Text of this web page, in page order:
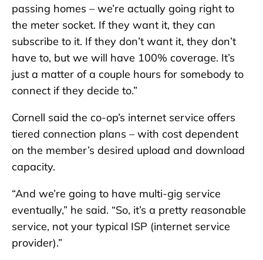
passing homes – we’re actually going right to
the meter socket. If they want it, they can
subscribe to it. If they don’t want it, they don’t
have to, but we will have 100% coverage. It’s
just a matter of a couple hours for somebody to
connect if they decide to.”
Cornell said the co-op’s internet service offers
tiered connection plans – with cost dependent
on the member’s desired upload and download
capacity.
“And we’re going to have multi-gig service
eventually,” he said. “So, it’s a pretty reasonable
service, not your typical ISP (internet service
provider).”